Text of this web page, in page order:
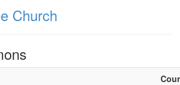
Church